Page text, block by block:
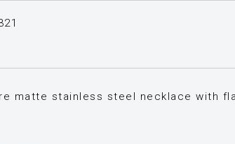
matte stainless steel necklace with